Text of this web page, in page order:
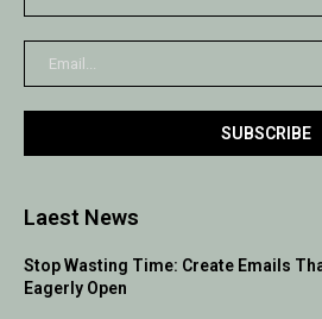
Laest News
Stop Wasting Time: Create Emails
Eagerly Open